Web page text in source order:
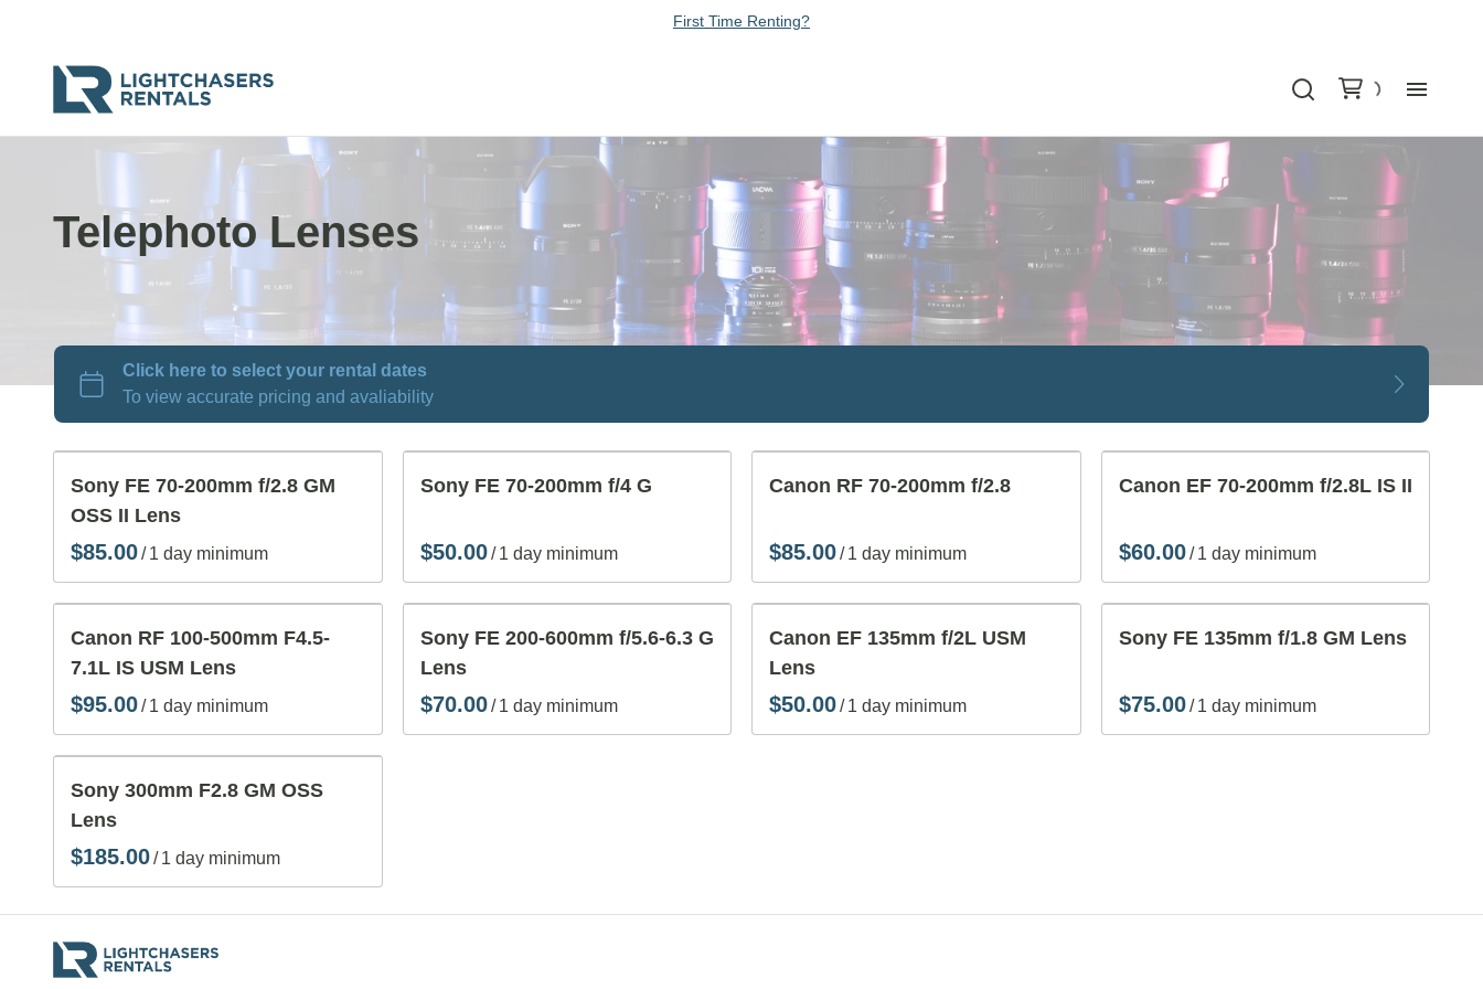
First Time Renting?
Telephoto Lenses
Sony FE 70-200mm f/2.8 GM
OSS II Lens
/
Sony FE 70-200mm f/4 G
/
Canon RF 70-200mm f/2.8
/
Canon EF 70-200mm f/2.8L IS II
/
Canon RF 100-500mm F4.5-
7.1L IS USM Lens
/
Sony FE 200-600mm f/5.6-6.3 G
Lens
/
Canon EF 135mm f/2L USM
Lens
/
Sony FE 135mm f/1.8 GM Lens
/
Sony 300mm F2.8 GM OSS
Lens
/